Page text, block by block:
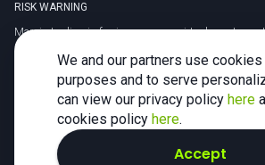
RISK WARNING
Margin trading in foreign currency, virtual assets or
products on margin carries a high level of risk and
everyone. We advise you to carefully consider
you in light of your personal circumstances.
CFDs are complex instruments and carry a high risk
due to leverage. 78% of retail investor accounts lose
with this provider. You should consider whether you
work and whether you can afford to take the high risk
We and our partners use
purposes and to serve
can view our privacy policy here
cookies policy here.
Accept